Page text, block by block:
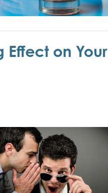
Effect on Your